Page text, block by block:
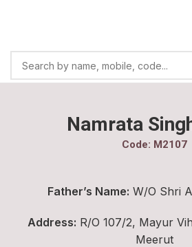
Namrata
Code: M2107
Father’s Name: W/O Shri
Address: R/O 107/2, Mayur
Meerut